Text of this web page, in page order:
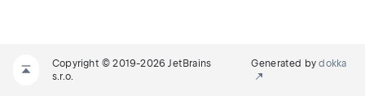
Copyright © 2019-2026 JetBrains
s.r.o.
Generated bydokka